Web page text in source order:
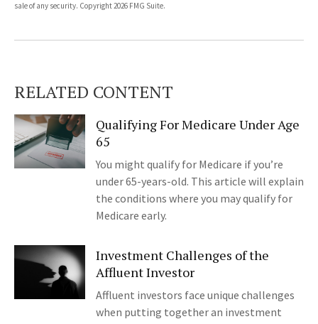
sale of any security. Copyright2026 FMG Suite.
RELATED CONTENT
Qualifying For Medicare Under Age
65
You might qualify for Medicare if you’re
under 65-years-old. This article will explain
the conditions where you may qualify for
Medicare early.
Investment Challenges of the
Affluent Investor
Affluent investors face unique challenges
when putting together an investment